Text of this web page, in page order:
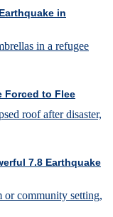
in
Forced to Flee
7.8 Earthquake